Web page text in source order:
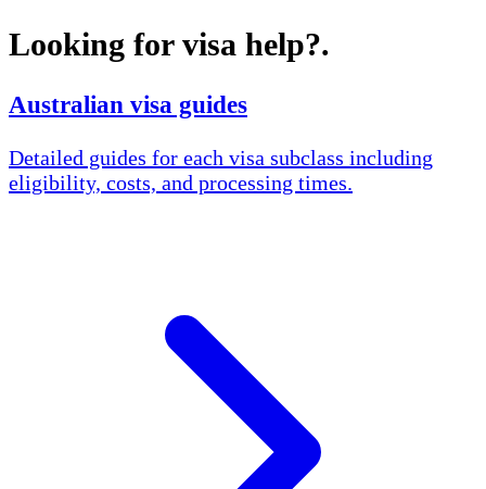
Looking for visa help?.
Australian visa guides
Detailed guides for each visa subclass including
eligibility, costs, and processing times.